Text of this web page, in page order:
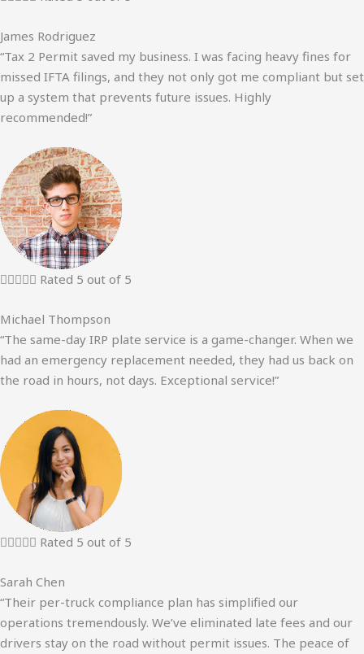
James Rodriguez
“Tax 2 Permit saved my business. I was facing heavy fines for
missed IFTA filings, and they not only got me compliant but set
up a system that prevents future issues. Highly
recommended!”
 Rated 5 out of 5
Michael Thompson
“The same-day IRP plate service is a game-changer. When we
had an emergency replacement needed, they had us back on
the road in hours, not days. Exceptional service!”
 Rated 5 out of 5
Sarah Chen
“Their per-truck compliance plan has simplified our
operations tremendously. We’ve eliminated late fees and our
drivers stay on the road without permit issues. The peace of